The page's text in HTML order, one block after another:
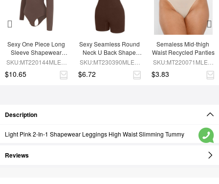
Sexy One Piece Long
Sleeve Shapewear
Bodysuit
SKU:MT220144MLEO-
$10.65
Sexy Seamless Round
Neck U Back Shape
Shapewear Jumpsuit
SKU:MT230390MLEO-
$6.72
Semaless Mid-thigh
Waist Recycled Panties
SKU:MT220071MLEO-
$3.83
Description
Light Pink 2-In-1 Shapewear Leggings High Waist Slimming Tummy
Reviews